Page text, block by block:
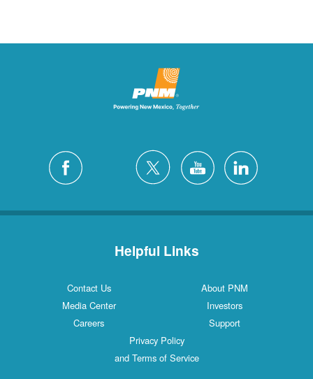
Helpful Links
Contact Us
About PNM
Media Center
Investors
Careers
Support
Privacy Policy
and Terms of Service